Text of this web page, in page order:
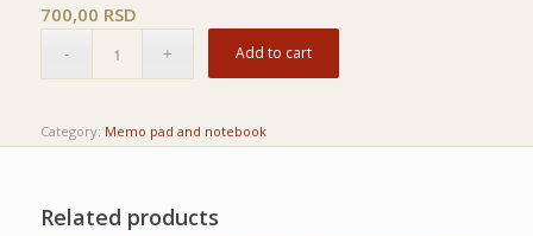
700,00 RSD
Add to cart
Category: Memo pad and notebook
Related products